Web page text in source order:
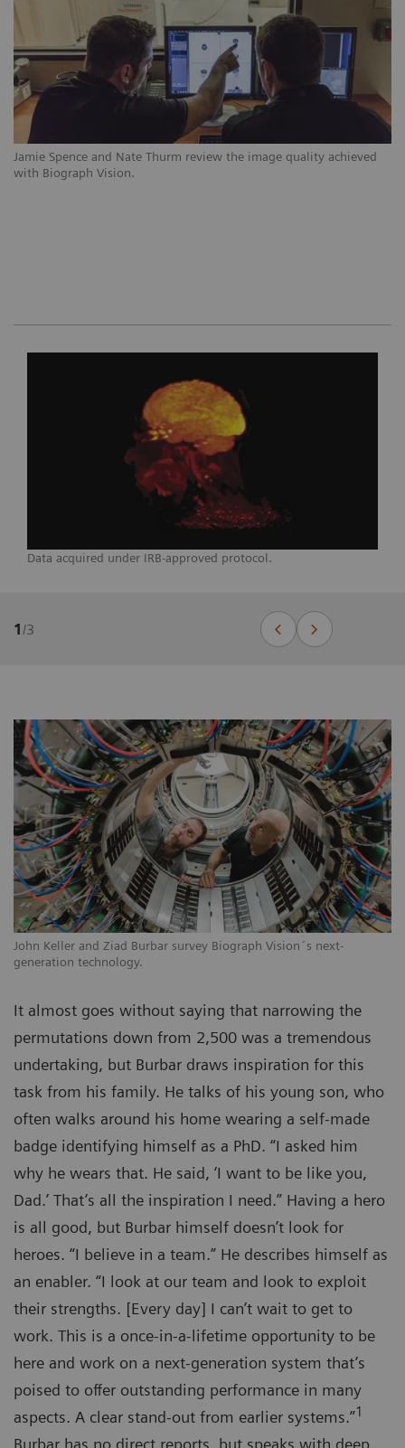
Jamie Spence and Nate Thurm review the image quality achieved
with Biograph Vision.
Data acquired under IRB-approved protocol.
1/3
John Keller and Ziad Burbar survey Biograph Vision´s next-
generation technology.
It almost goes without saying that narrowing the
permutations down from 2,500 was a tremendous
undertaking, but Burbar draws inspiration for this
task from his family. He talks of his young son, who
often walks around his home wearing a self-made
badge identifying himself as a PhD. “I asked him
why he wears that. He said, ‘I want to be like you,
Dad.’ That’s all the inspiration I need.” Having a hero
is all good, but Burbar himself doesn’t look for
heroes. “I believe in a team.” He describes himself as
an enabler. “I look at our team and look to exploit
their strengths. [Every day] I can’t wait to get to
work. This is a once-in-a-lifetime opportunity to be
here and work on a next-generation system that’s
poised to offer outstanding performance in many
aspects. A clear stand-out from earlier systems.”1
Burbar has no direct reports, but speaks with deep